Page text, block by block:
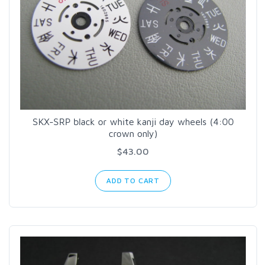
SKX-SRP black or white kanji day wheels (4:00
crown only)
$43.00
ADD TO CART